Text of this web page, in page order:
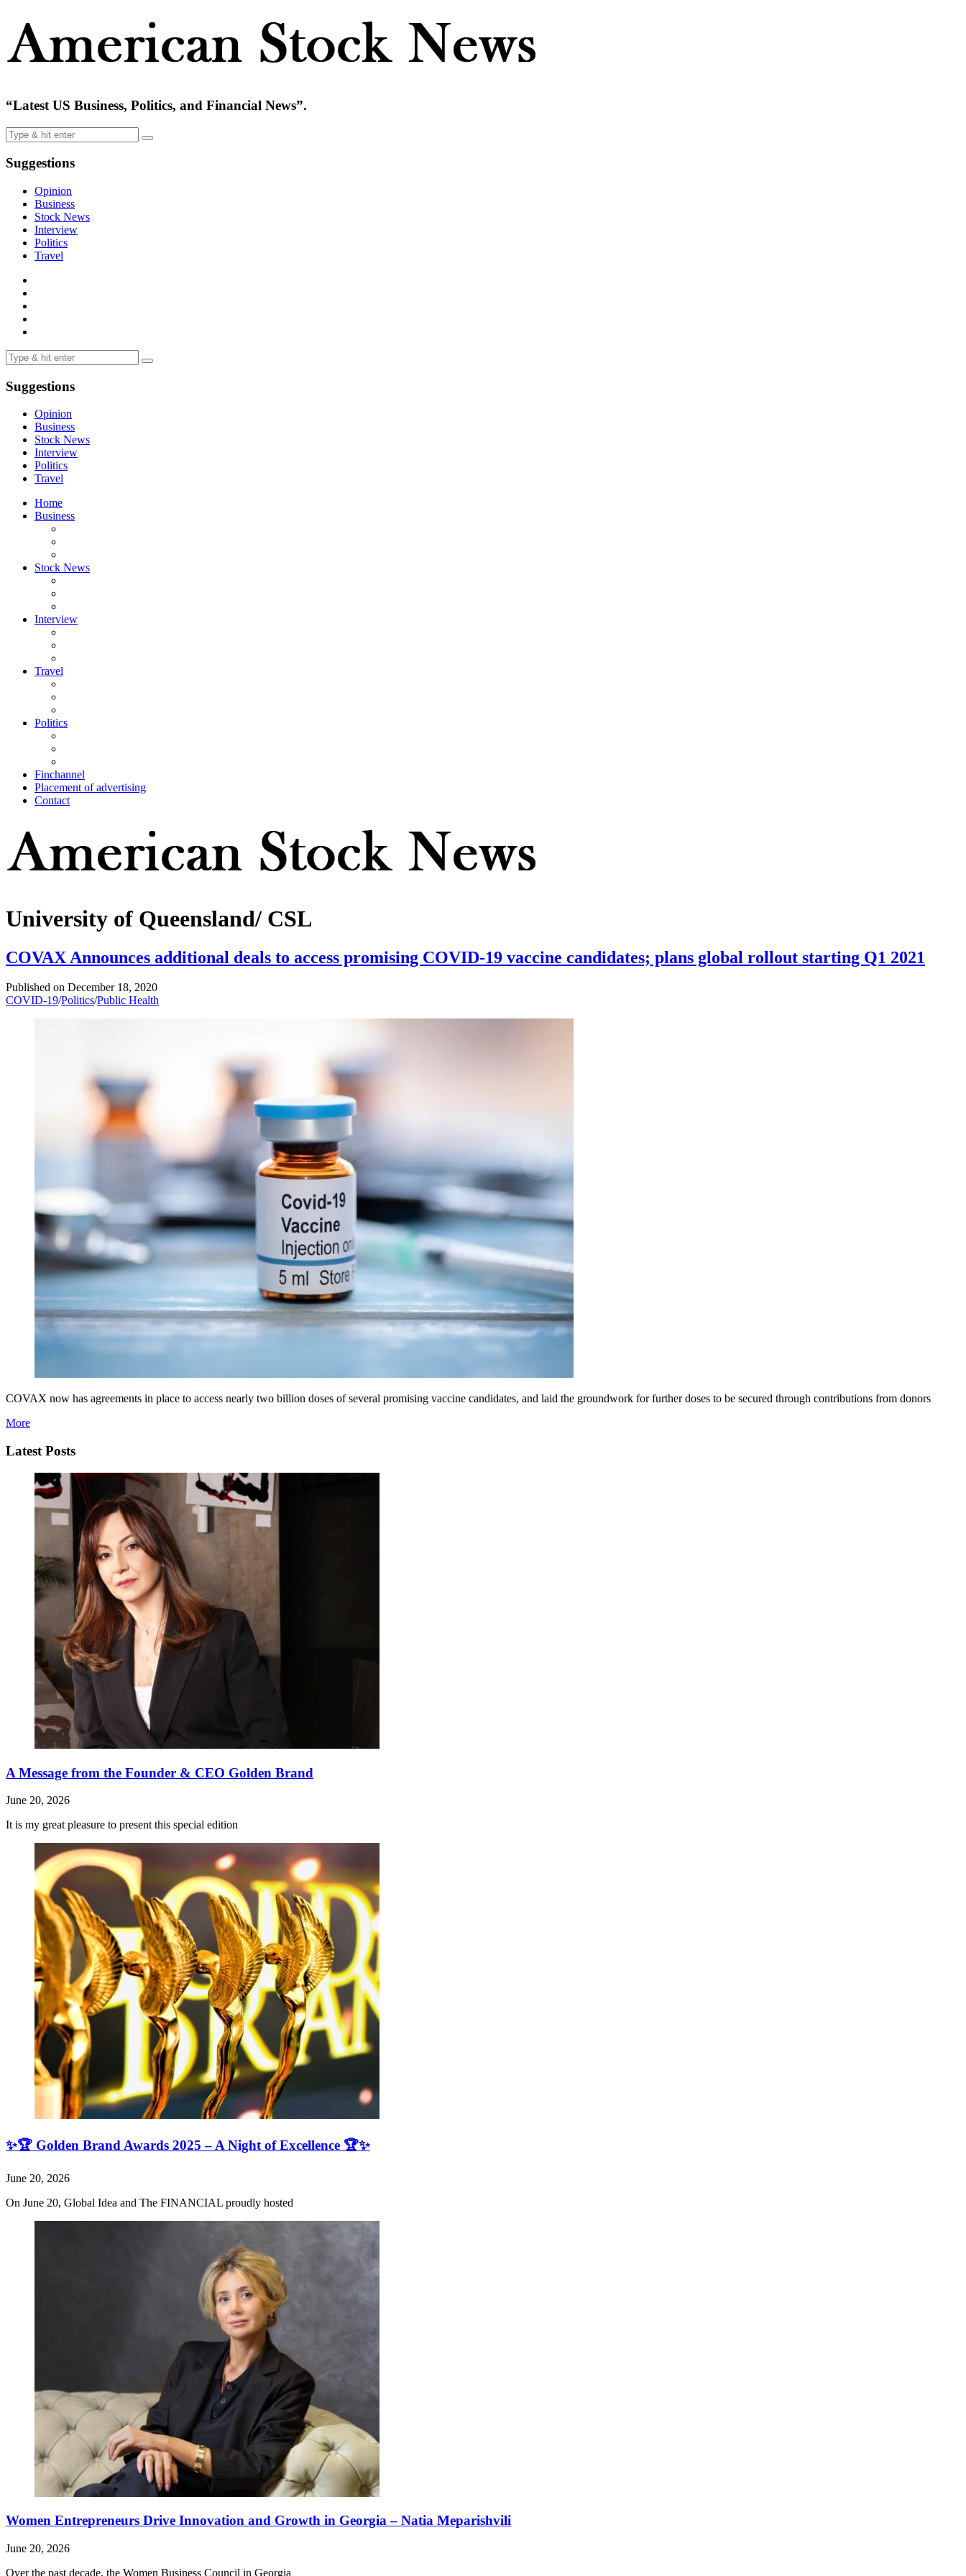
“Latest US Business, Politics, and Financial News”.
Suggestions
Opinion
Business
Stock News
Interview
Politics
Travel
Suggestions
Opinion
Business
Stock News
Interview
Politics
Travel
Home
Business
Stock News
Interview
Travel
Politics
Finchannel
Placement of advertising
Contact
University of Queensland/ CSL
COVAX Announces additional deals to access promising COVID-19 vaccine candidates; plans global rollout starting Q1 2021
Published on December 18, 2020
COVID-19/Politics/Public Health
COVAX now has agreements in place to access nearly two billion doses of several promising vaccine candidates, and laid the groundwork for further doses to be secured through contributions from donors
More
Latest Posts
A Message from the Founder & CEO Golden Brand
June 20, 2026
It is my great pleasure to present this special edition
✨🏆 Golden Brand Awards 2025 – A Night of Excellence 🏆✨
June 20, 2026
On June 20, Global Idea and The FINANCIAL proudly hosted
Women Entrepreneurs Drive Innovation and Growth in Georgia – Natia Meparishvili
June 20, 2026
Over the past decade, the Women Business Council in Georgia